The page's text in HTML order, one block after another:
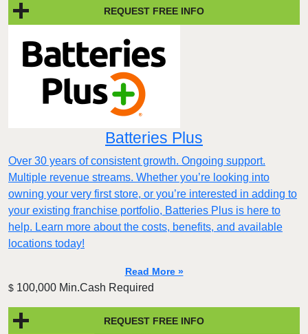
REQUEST FREE INFO
Batteries Plus
Over 30 years of consistent growth. Ongoing support.
Multiple revenue streams. Whether you’re looking into
owning your very first store, or you’re interested in adding to
your existing franchise portfolio, Batteries Plus is here to
help. Learn more about the costs, benefits, and available
locations today!
Read More »
$ 100,000 Min.Cash Required
REQUEST FREE INFO